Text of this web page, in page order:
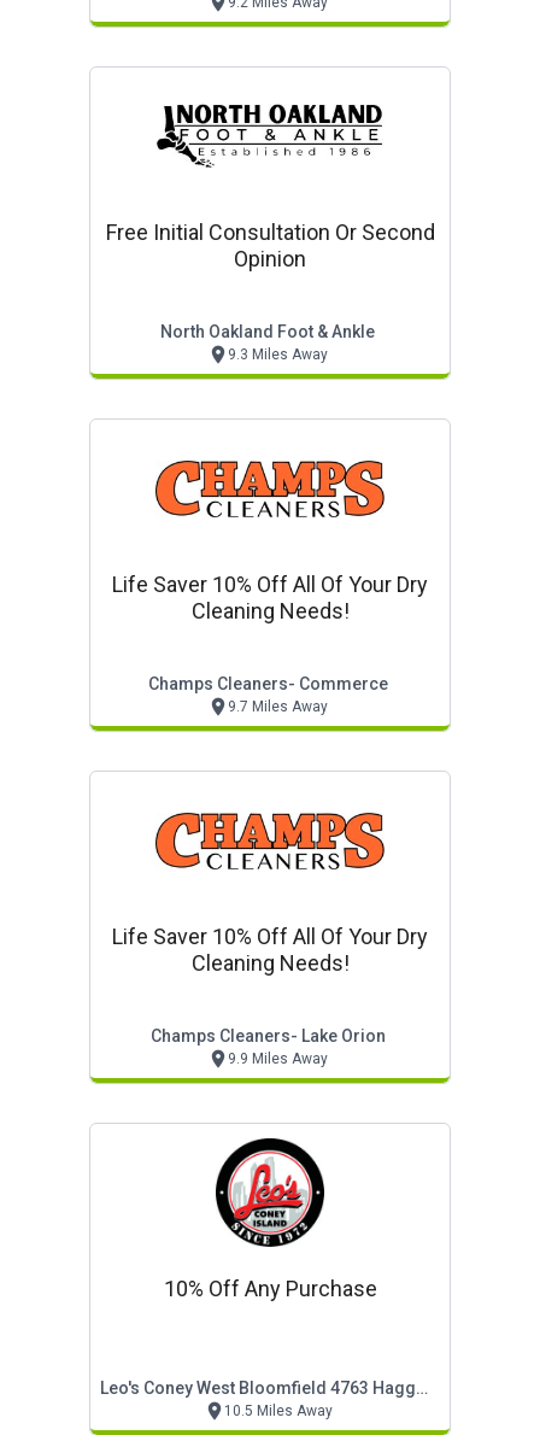
Free Initial Consultation Or Second
Opinion
North Oakland Foot & Ankle
9.3 Miles Away
Life Saver 10% Off All Of Your Dry
Cleaning Needs!
Champs Cleaners- Commerce
9.7 Miles Away
Life Saver 10% Off All Of Your Dry
Cleaning Needs!
Champs Cleaners- Lake Orion
9.9 Miles Away
10% Off Any Purchase
Leo's Coney West Bloomfield 4763 Haggerty
10.5 Miles Away